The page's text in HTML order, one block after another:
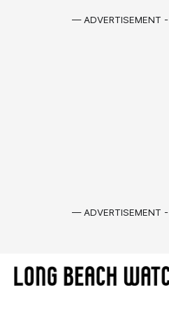
— ADVERTISEMENT -
— ADVERTISEMENT -